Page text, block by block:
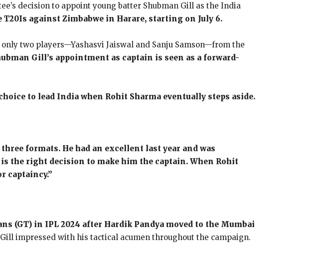
decision to appoint young batter Shubman Gill as the India
T20Is against Zimbabwe in Harare, starting on July 6.
two players—Yashasvi Jaiswal and Sanju Samson—from the
Gill’s appointment as captain is seen as a forward-
to lead India when Rohit Sharma eventually steps aside.
formats. He had an excellent last year and was
the right decision to make him the captain. When Rohit
captaincy.”
(GT) in IPL 2024 after Hardik Pandya moved to the Mumbai
impressed with his tactical acumen throughout the campaign.